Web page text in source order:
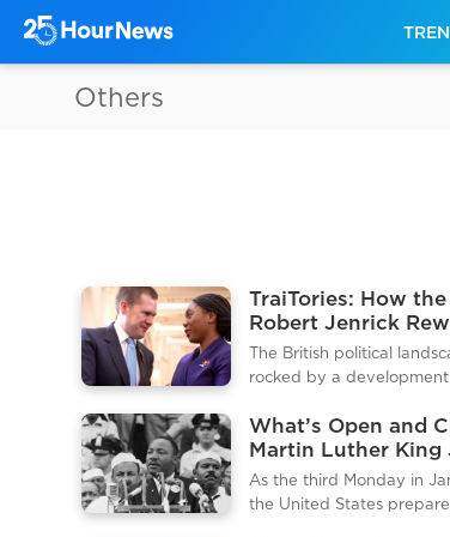
Others
TraiTories: How
Robert Jenrick
Political Rulebook
The British political
rocked by a
final collapse of the
Thursday January 15
shadow justice secretary
unceremoniously sacked
What’s Open and
Martin Luther King
A Complete
Shopper’s
As the third Monday in
the United States